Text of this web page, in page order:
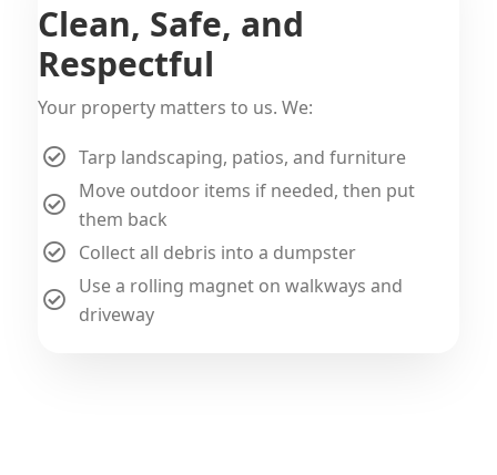
Clean, Safe, and
Respectful
Your property matters to us. We:
Tarp landscaping, patios, and furniture
Move outdoor items if needed, then put
them back
Collect all debris into a dumpster
Use a rolling magnet on walkways and
driveway